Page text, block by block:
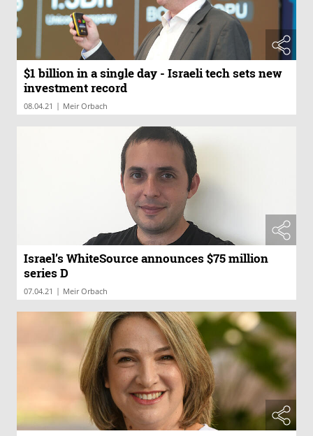
$1 billion in a single day - Israeli tech sets new
investment record
08.04.21 | Meir Orbach
Israel’s WhiteSource announces $75 million
series D
07.04.21 | Meir Orbach